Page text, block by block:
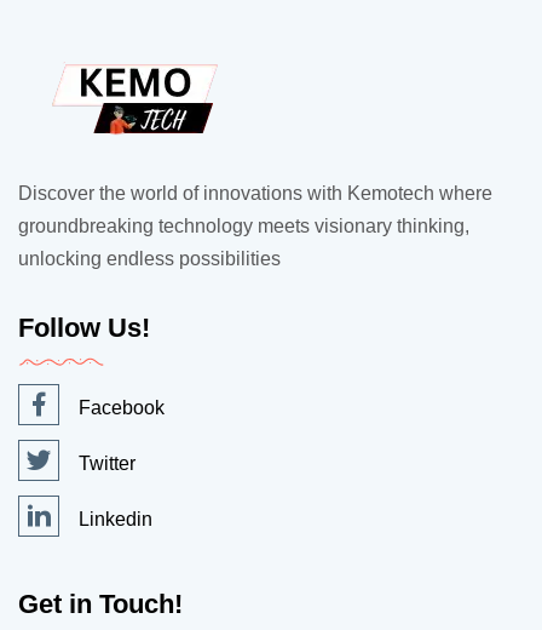
Discover the world of innovations with Kemotech where
groundbreaking technology meets visionary thinking,
unlocking endless possibilities
Follow Us!
Facebook
Twitter
Linkedin
Get in Touch!